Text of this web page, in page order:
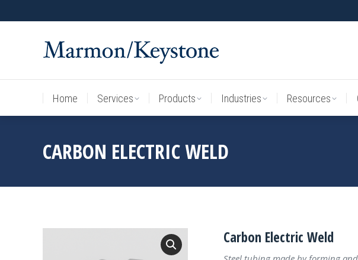
Home Services Products Industries Resources
CARBON ELECTRIC WELD
Carbon Electric Weld
Home Services Products Industries Resources